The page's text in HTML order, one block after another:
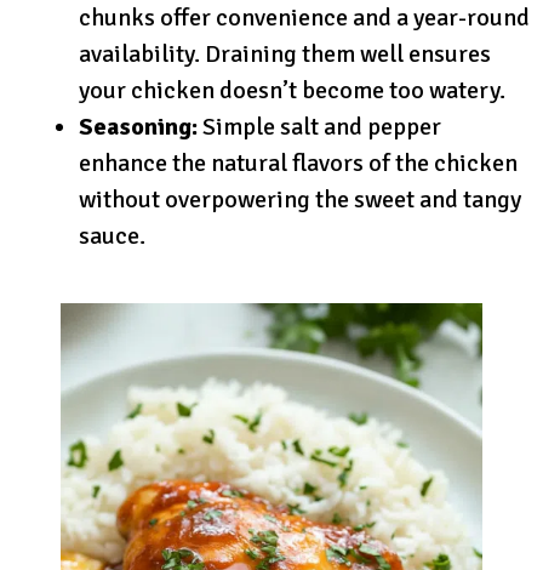
chunks offer convenience and a year-round
availability. Draining them well ensures
your chicken doesn’t become too watery.
Seasoning:Simple salt and pepper
enhance the natural flavors of the chicken
without overpowering the sweet and tangy
sauce.